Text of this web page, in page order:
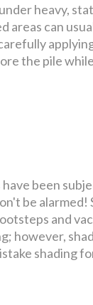
heavy,
areas can
the pile
been
be
and
however,
shading